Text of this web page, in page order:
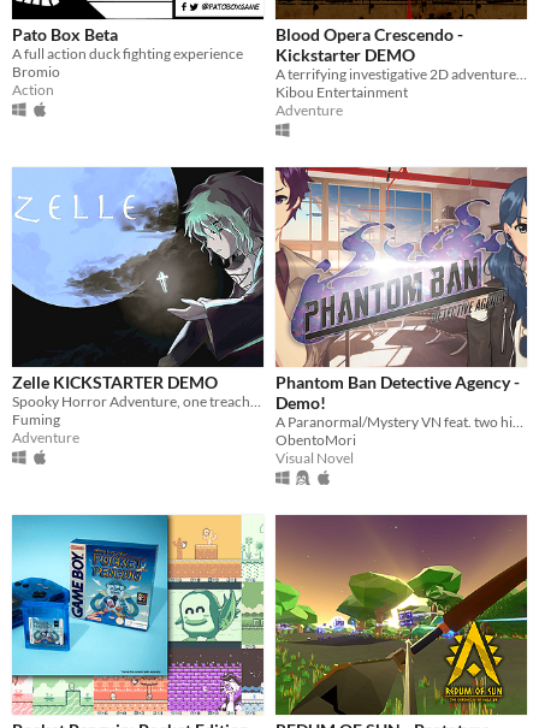
Pato Box Beta
A full action duck fighting experience
Bromio
Action
Blood Opera Crescendo -
Kickstarter DEMO
Kibou Entertainment
Adventure
Zelle KICKSTARTER DEMO
Fuming
Adventure
Phantom Ban Detective Agency -
Demo!
ObentoMori
Visual Novel